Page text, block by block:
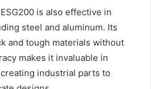
is also effective in
steel and aluminum. Its
and tough materials without
makes it invaluable in
industrial parts to